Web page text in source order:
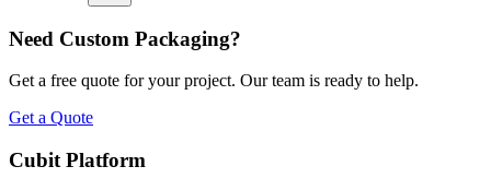
Need Custom Packaging?
Get a free quote for your project. Our team is ready to help.
Get a Quote
Cubit Platform